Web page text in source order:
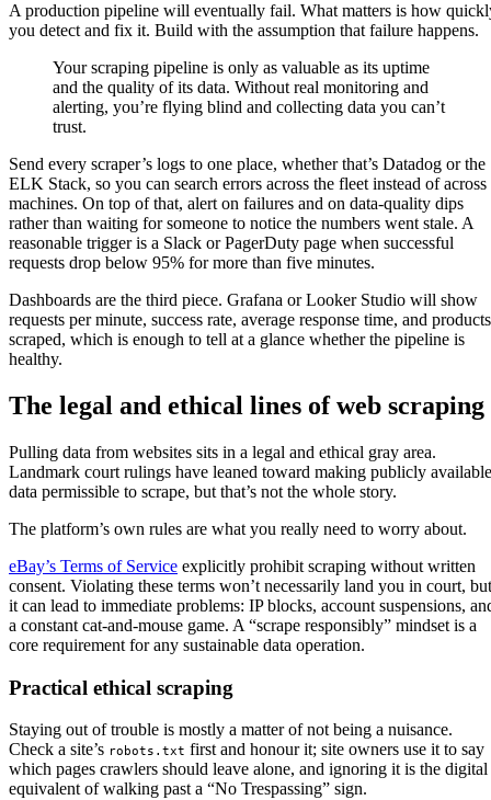
A production pipeline will eventually fail. What matters is how
you detect and fix it. Build with the assumption that failure happens.
Your scraping pipeline is only as valuable as its uptime
and the quality of its data. Without real monitoring and
alerting, you’re flying blind and collecting data you can’t
trust.
Send every scraper’s logs to one place, whether that’s Datadog or the
ELK Stack, so you can search errors across the fleet instead of across
machines. On top of that, alert on failures and on data-quality dips
rather than waiting for someone to notice the numbers went stale. A
reasonable trigger is a Slack or PagerDuty page when successful
requests drop below 95% for more than five minutes.
Dashboards are the third piece. Grafana or Looker Studio will show
requests per minute, success rate, average response time, and products
scraped, which is enough to tell at a glance whether the pipeline is
healthy.
The legal and ethical lines of web scraping
Pulling data from websites sits in a legal and ethical gray area.
Landmark court rulings have leaned toward making publicly available
data permissible to scrape, but that’s not the whole story.
The platform’s own rules are what you really need to worry about.
eBay’s Terms of Service explicitly prohibit scraping without written
consent. Violating these terms won’t necessarily land you in court, but
it can lead to immediate problems: IP blocks, account suspensions,
a constant cat-and-mouse game. A “scrape responsibly” mindset is a
core requirement for any sustainable data operation.
Practical ethical scraping
Staying out of trouble is mostly a matter of not being a nuisance.
Check a site’s robots.txt first and honour it; site owners use it to say
which pages crawlers should leave alone, and ignoring it is the digital
equivalent of walking past a “No Trespassing” sign.